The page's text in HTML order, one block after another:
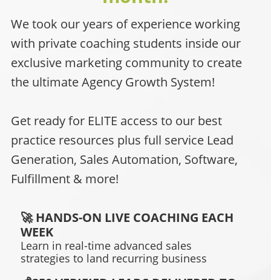
We took our years of experience working
with private coaching students inside our
exclusive marketing community to create
the ultimate Agency Growth System!
Get ready for ELITE access to our best
practice resources plus full service Lead
Generation, Sales Automation, Software,
Fulfillment & more!
🚀 HANDS-ON LIVE COACHING EACH
WEEK
Learn in real-time advanced sales
strategies to land recurring business